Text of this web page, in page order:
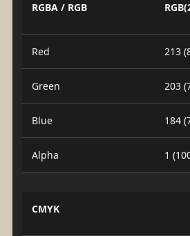
RGBA / RGB
Red 213
Green 203
Blue 184
Alpha 1
CMYK